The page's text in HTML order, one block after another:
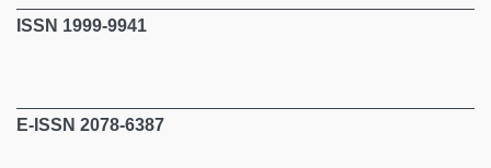
ISSN 1999-9941
E-ISSN 2078-6387